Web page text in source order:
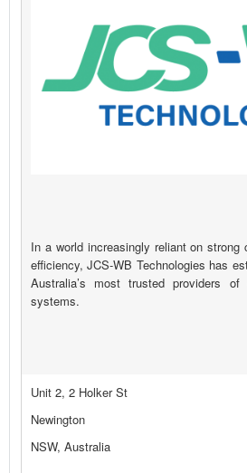
In a world increasingly reliant on strong
efficiency, JCS-WB Technologies has
Australia’s most trusted providers
systems.
Unit 2, 2 Holker St
Newington
NSW, Australia